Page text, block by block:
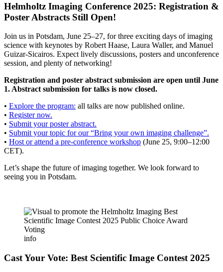
Helmholtz Imaging Conference 2025: Registration &
Poster Abstracts Still Open!
Join us in Potsdam, June 25–27, for three exciting days of imaging
science with keynotes by Robert Haase, Laura Waller, and Manuel
Guizar-Sicairos. Expect lively discussions, posters and unconference
session, and plenty of networking!
Registration and poster abstract submission are open until June
1. Abstract submission for talks is now closed.
• Explore the program: all talks are now published online.
• Register now.
• Submit your poster abstract.
• Submit your topic for our “Bring your own imaging challenge”.
• Host or attend a pre-conference workshop (June 25, 9:00–12:00
CET).
Let’s shape the future of imaging together. We look forward to
seeing you in Potsdam.
info
Cast Your Vote: Best Scientific Image Contest 2025